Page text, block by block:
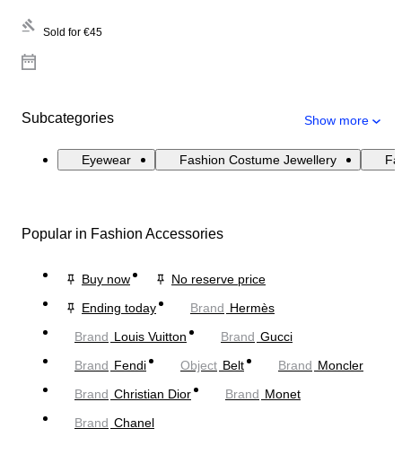
Sold for €45
Subcategories Show more
Eyewear Fashion Costume Jewellery
Popular in Fashion Accessories
Buy now
No reserve price
Ending today
Brand Hermès
Brand Louis Vuitton Brand Gucci
Brand Fendi Object Belt Brand Moncler
Brand Christian Dior Brand Monet
Brand Chanel